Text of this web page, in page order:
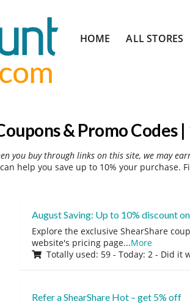
to
HOME ALL STORES
& Promo Codes
you buy through links on this site, we may
help you save up to 10% your
August Saving: Up to 10% discount
Explore the exclusive ShearShare
website's pricing page...More
Totally used: 59 - Today: 2 - Did it
Refer a ShearShare Hot – get 5% off